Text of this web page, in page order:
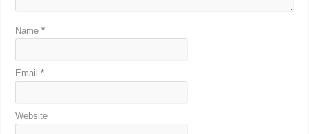
Name*
Email*
Website